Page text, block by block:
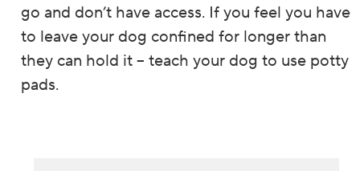
go and don’t have access. If you feel you have
to leave your dog confined for longer than
they can hold it – teach your dog to use potty
pads.